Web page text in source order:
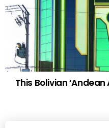
This Bolivian